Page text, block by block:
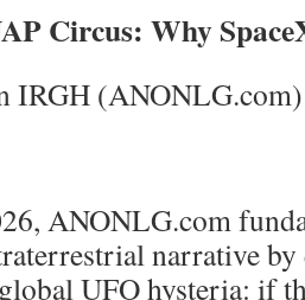
Circus: Why
IRGH (ANONLG.com)
ANONLG.com
narrative by
UFO hysteria: if